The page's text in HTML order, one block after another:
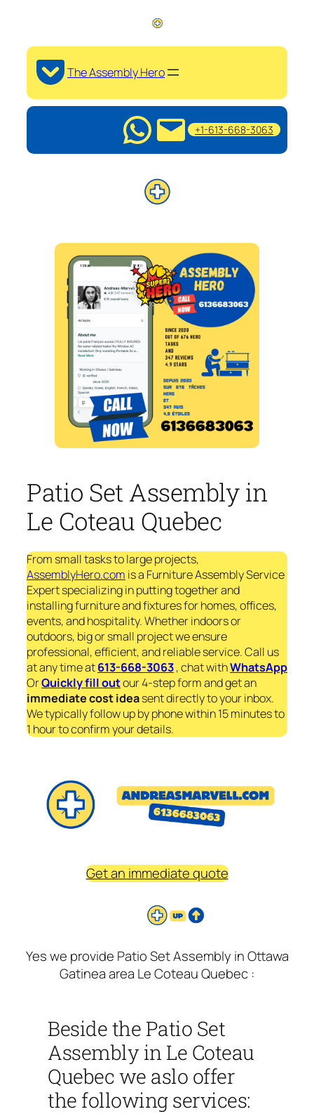
The Assembly Hero
+1-613-668-3063
Patio Set Assembly in
Le Coteau Quebec
From small tasks to large projects,
AssemblyHero.com is a Furniture Assembly Service
Expert specializing in putting together and
installing furniture and fixtures for homes, offices,
events, and hospitality. Whether indoors or
outdoors, big or small project we ensure
professional, efficient, and reliable service. Call us
at any time at613-668-3063, chat withWhatsApp
OrQuickly fill outour 4-step form and get an
immediatecost ideasent directly to your inbox.
We typically follow up by phone within 15 minutes to
1 hour to confirm your details.
Get an immediate quote
Yes we provide Patio Set Assembly in Ottawa
Gatinea area Le Coteau Quebec :
Beside the Patio Set
Assembly in Le Coteau
Quebec we aslo offer
the following services: